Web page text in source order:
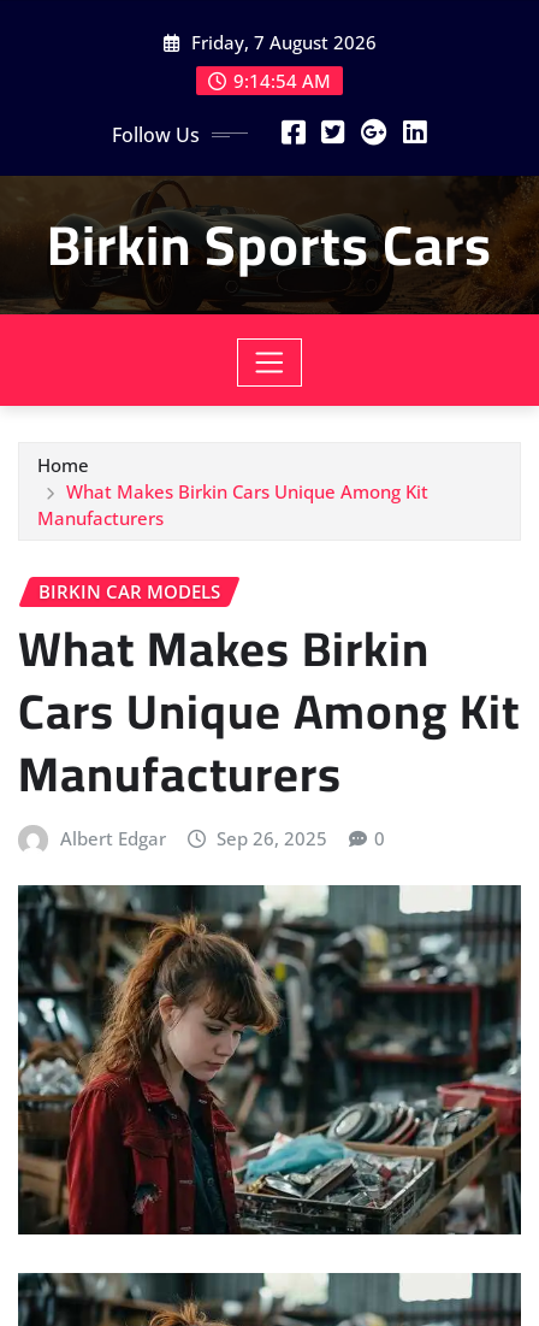
Friday, 7 August 2026
9:14:56 AM
Follow Us
Birkin Sports Cars
Home
What Makes Birkin Cars Unique Among Kit
Manufacturers
BIRKIN CAR MODELS
What Makes Birkin
Cars Unique Among Kit
Manufacturers
Albert Edgar Sep 26, 2025 0